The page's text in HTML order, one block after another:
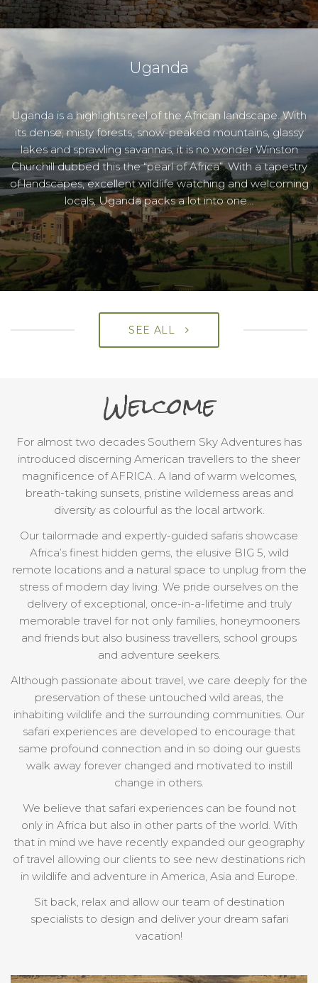
Uganda
Uganda is a highlights reel of the African landscape. With
its dense, misty forests, snow-peaked mountains, glassy
lakes and sprawling savannas, it is no wonder Winston
Churchill dubbed this the “pearl of Africa”. With a tapestry
of landscapes, excellent wildlife watching and welcoming
locals, Uganda packs a lot into one…
SEE ALL
Welcome
For almost two decades Southern Sky Adventures has
introduced discerning American travellers to the sheer
magnificence of AFRICA. A land of warm welcomes,
breath-taking sunsets, pristine wilderness areas and
diversity as colourful as the local artwork.
Our tailormade and expertly-guided safaris showcase
Africa’s finest hidden gems, the elusive BIG 5, wild
remote locations and a natural space to unplug from the
stress of modern day living. We pride ourselves on the
delivery of exceptional, once-in-a-lifetime and truly
memorable travel for not only families, honeymooners
and friends but also business travellers, school groups
and adventure seekers.
Although passionate about travel, we care deeply for the
preservation of these untouched wild areas, the
inhabiting wildlife and the surrounding communities. Our
safari experiences are developed to encourage that
same profound connection and in so doing our guests
walk away forever changed and motivated to instill
change in others.
We believe that safari experiences can be found not
only in Africa but also in other parts of the world. With
that in mind we have recently expanded our geography
of travel allowing our clients to see new destinations rich
in wildlife and adventure in America, Asia and Europe.
Sit back, relax and allow our team of destination
specialists to design and deliver your dream safari
vacation!